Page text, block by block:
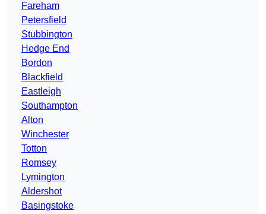
Fareham
Petersfield
Stubbington
Hedge End
Bordon
Blackfield
Eastleigh
Southampton
Alton
Winchester
Totton
Romsey
Lymington
Aldershot
Basingstoke